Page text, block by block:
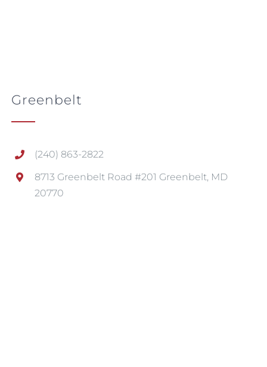
Greenbelt
(240) 863-2822
8713 Greenbelt Road #201 Greenbelt, MD
20770